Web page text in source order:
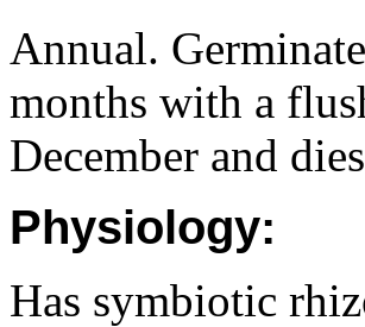
Annual.
months with a
December and
Physiology:
Has symbiotic